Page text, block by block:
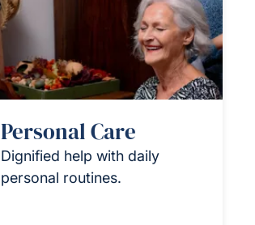
Personal Care
Dignified help with daily
personal routines.